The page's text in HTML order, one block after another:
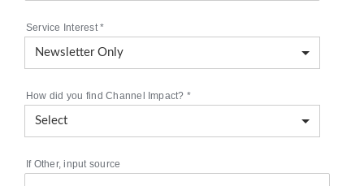
Service Interest*
How did you find Channel Impact? *
If Other, input source